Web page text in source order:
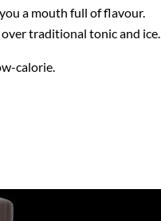
a mouth full of flavour.
traditional tonic and ice.
calorie.